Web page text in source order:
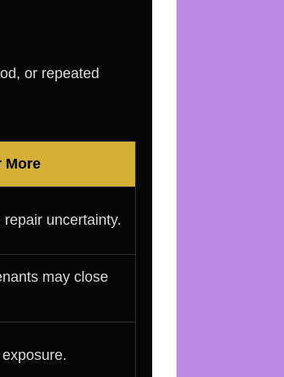
or repeated
More
uncertainty.
may close